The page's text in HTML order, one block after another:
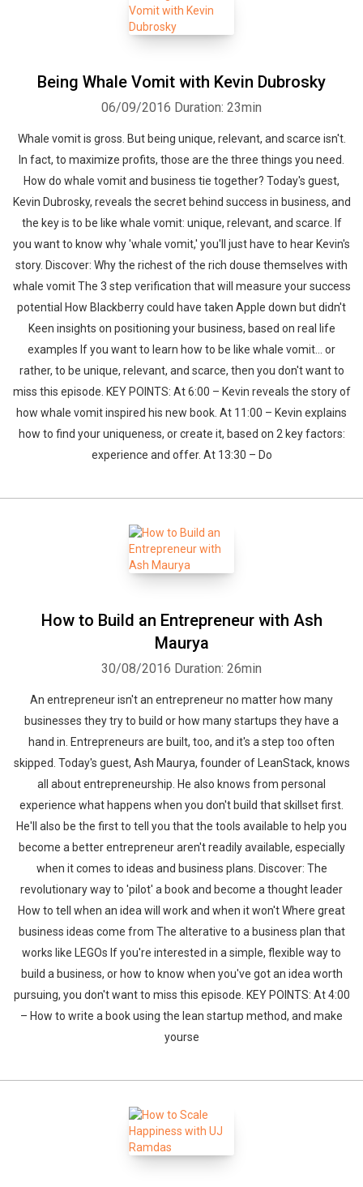
Being Whale Vomit with Kevin Dubrosky
06/09/2016 Duration: 23min
Whale vomit is gross. But being unique, relevant, and scarce isn't.
In fact, to maximize profits, those are the three things you need.
How do whale vomit and business tie together? Today's guest,
Kevin Dubrosky, reveals the secret behind success in business, and
the key is to be like whale vomit: unique, relevant, and scarce. If
you want to know why 'whale vomit,' you'll just have to hear Kevin's
story. Discover: Why the richest of the rich douse themselves with
whale vomit The 3 step verification that will measure your success
potential How Blackberry could have taken Apple down but didn't
Keen insights on positioning your business, based on real life
examples If you want to learn how to be like whale vomit… or
rather, to be unique, relevant, and scarce, then you don't want to
miss this episode. KEY POINTS: At 6:00 – Kevin reveals the story of
how whale vomit inspired his new book. At 11:00 – Kevin explains
how to find your uniqueness, or create it, based on 2 key factors:
experience and offer. At 13:30 – Do
How to Build an Entrepreneur with Ash
Maurya
30/08/2016 Duration: 26min
An entrepreneur isn't an entrepreneur no matter how many
businesses they try to build or how many startups they have a
hand in. Entrepreneurs are built, too, and it's a step too often
skipped. Today's guest, Ash Maurya, founder of LeanStack, knows
all about entrepreneurship. He also knows from personal
experience what happens when you don't build that skillset first.
He'll also be the first to tell you that the tools available to help you
become a better entrepreneur aren't readily available, especially
when it comes to ideas and business plans. Discover: The
revolutionary way to 'pilot' a book and become a thought leader
How to tell when an idea will work and when it won't Where great
business ideas come from The alterative to a business plan that
works like LEGOs If you're interested in a simple, flexible way to
build a business, or how to know when you've got an idea worth
pursuing, you don't want to miss this episode. KEY POINTS: At 4:00
– How to write a book using the lean startup method, and make
yourse
Whatsapp Facebook Twitter E-mail